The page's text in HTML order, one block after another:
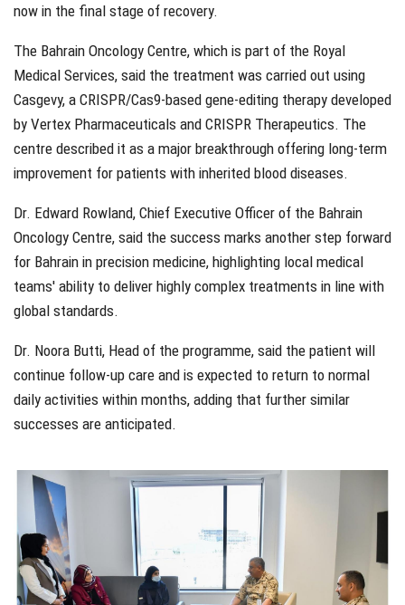
now in the final stage of recovery.
The Bahrain Oncology Centre, which is part of the Royal
Medical Services, said the treatment was carried out using
Casgevy, a CRISPR/Cas9-based gene-editing therapy developed
by Vertex Pharmaceuticals and CRISPR Therapeutics. The
centre described it as a major breakthrough offering long-term
improvement for patients with inherited blood diseases.
Dr. Edward Rowland, Chief Executive Officer of the Bahrain
Oncology Centre, said the success marks another step forward
for Bahrain in precision medicine, highlighting local medical
teams' ability to deliver highly complex treatments in line with
global standards.
Dr. Noora Butti, Head of the programme, said the patient will
continue follow-up care and is expected to return to normal
daily activities within months, adding that further similar
successes are anticipated.